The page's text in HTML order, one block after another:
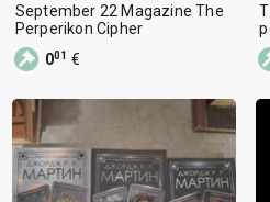
September 22 Magazine The
Perperikon Cipher
001 €